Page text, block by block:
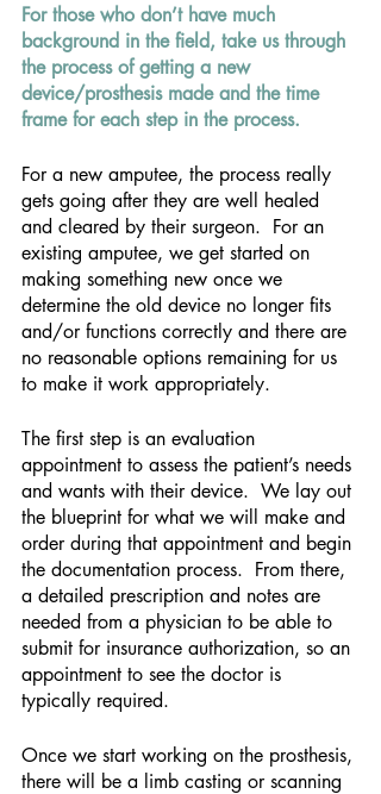
For those who don’t have much
background in the field, take us through
the process of getting a new
device/prosthesis made and the time
frame for each step in the process.
For a new amputee, the process really
gets going after they are well healed
and cleared by their surgeon.  For an
existing amputee, we get started on
making something new once we
determine the old device no longer fits
and/or functions correctly and there are
no reasonable options remaining for us
to make it work appropriately.
The first step is an evaluation
appointment to assess the patient’s needs
and wants with their device.  We lay out
the blueprint for what we will make and
order during that appointment and begin
the documentation process.  From there,
a detailed prescription and notes are
needed from a physician to be able to
submit for insurance authorization, so an
appointment to see the doctor is
typically required.
Once we start working on the prosthesis,
there will be a limb casting or scanning